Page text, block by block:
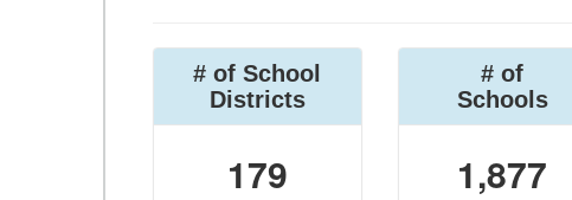
# of School
Districts
179
# of
Schools
1,877